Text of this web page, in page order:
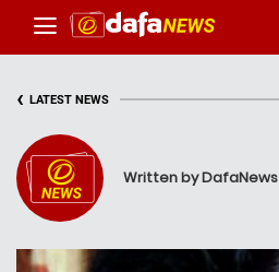
‹ LATEST NEWS
Written by DafaNews